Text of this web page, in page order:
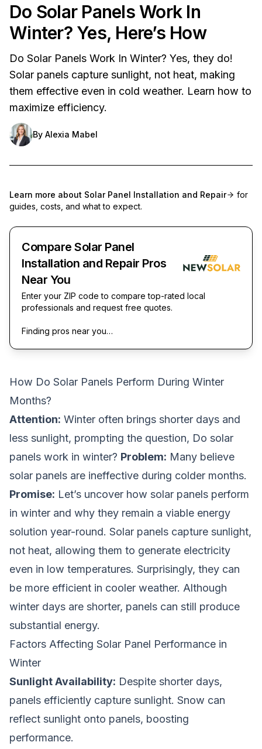
Do Solar Panels Work In
Winter? Yes, Here’s How
Do Solar Panels Work In Winter? Yes, they do!
Solar panels capture sunlight, not heat, making
them effective even in cold weather. Learn how to
maximize efficiency.
By Alexia Mabel
Learn more about Solar Panel Installation and Repair
for
guides, costs, and what to expect.
Compare Solar Panel
Installation and Repair Pros
Near You
Enter your ZIP code to compare top-rated local
professionals and request free quotes.
Finding pros near you…
How Do Solar Panels Perform During Winter
Months?
Attention: Winter often brings shorter days and
less sunlight, prompting the question, Do solar
panels work in winter? Problem: Many believe
solar panels are ineffective during colder months.
Promise: Let’s uncover how solar panels perform
in winter and why they remain a viable energy
solution year-round. Solar panels capture sunlight,
not heat, allowing them to generate electricity
even in low temperatures. Surprisingly, they can
be more efficient in cooler weather. Although
winter days are shorter, panels can still produce
substantial energy.
Factors Affecting Solar Panel Performance in
Winter
Sunlight Availability: Despite shorter days,
panels efficiently capture sunlight. Snow can
reflect sunlight onto panels, boosting
performance.